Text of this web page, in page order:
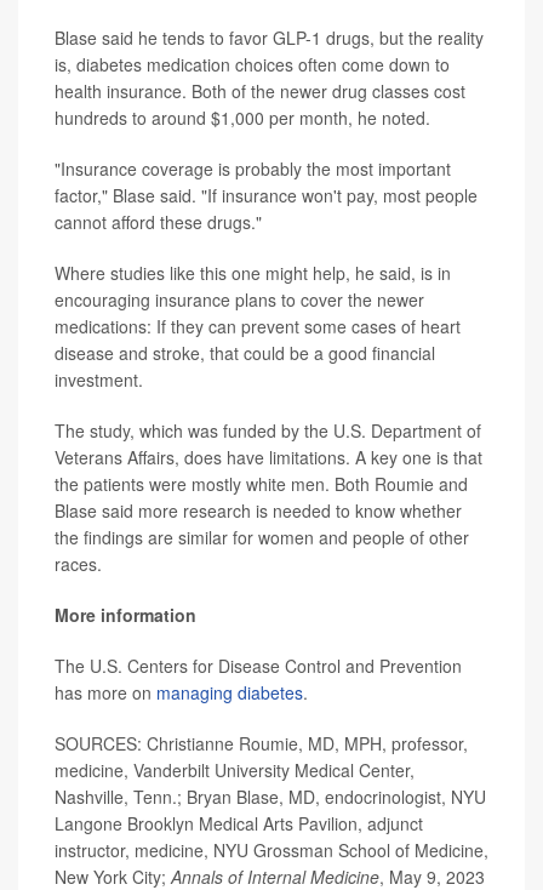
Blase said he tends to favor GLP-1 drugs, but the reality
is, diabetes medication choices often come down to
health insurance. Both of the newer drug classes cost
hundreds to around $1,000 per month, he noted.
"Insurance coverage is probably the most important
factor," Blase said. "If insurance won't pay, most people
cannot afford these drugs."
Where studies like this one might help, he said, is in
encouraging insurance plans to cover the newer
medications: If they can prevent some cases of heart
disease and stroke, that could be a good financial
investment.
The study, which was funded by the U.S. Department of
Veterans Affairs, does have limitations. A key one is that
the patients were mostly white men. Both Roumie and
Blase said more research is needed to know whether
the findings are similar for women and people of other
races.
More information
The U.S. Centers for Disease Control and Prevention
has more on managing diabetes.
SOURCES: Christianne Roumie, MD, MPH, professor,
medicine, Vanderbilt University Medical Center,
Nashville, Tenn.; Bryan Blase, MD, endocrinologist, NYU
Langone Brooklyn Medical Arts Pavilion, adjunct
instructor, medicine, NYU Grossman School of Medicine,
New York City; Annals of Internal Medicine, May 9, 2023